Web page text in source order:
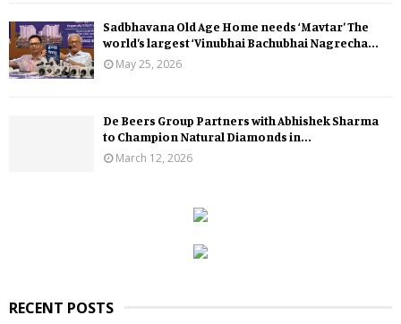
Sadbhavana Old Age Home needs ‘Mavtar’ The
world’s largest ‘Vinubhai Bachubhai Nagrecha...
May 25, 2026
De Beers Group Partners with Abhishek Sharma
to Champion Natural Diamonds in...
March 12, 2026
RECENT POSTS